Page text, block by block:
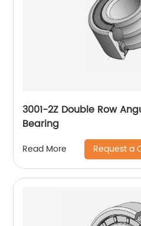
3001-2Z Double Row Angular Contact Ball
Bearing
Read More Request a